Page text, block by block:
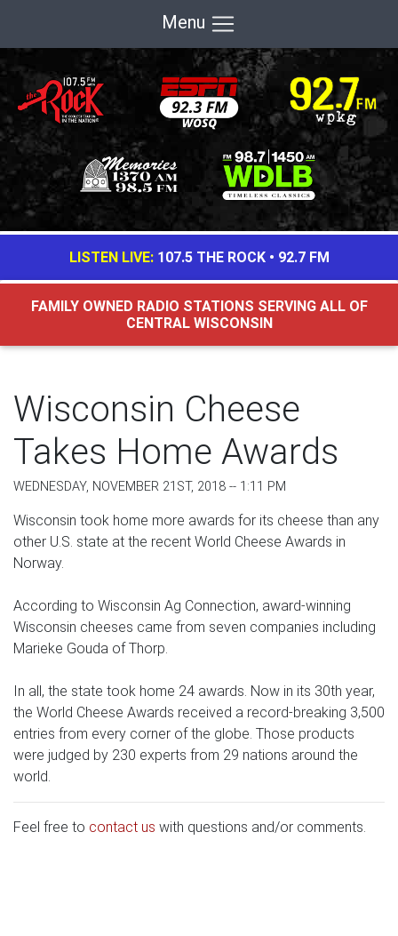
Menu
LISTEN LIVE: 107.5 THE ROCK• 92.7 FM
FAMILY OWNED RADIO STATIONS SERVING ALL OF
CENTRAL WISCONSIN
Wisconsin Cheese
Takes Home Awards
WEDNESDAY, NOVEMBER 21ST, 2018 -- 1:11 PM
Wisconsin took home more awards for its cheese than any
other U.S. state at the recent World Cheese Awards in
Norway.
According to Wisconsin Ag Connection, award-winning
Wisconsin cheeses came from seven companies including
Marieke Gouda of Thorp.
In all, the state took home 24 awards. Now in its 30th year,
the World Cheese Awards received a record-breaking 3,500
entries from every corner of the globe. Those products
were judged by 230 experts from 29 nations around the
world.
Feel free to contact us with questions and/or comments.